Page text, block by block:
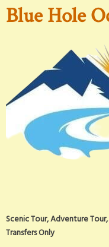
Blue Hole
Scenic Tour, Adventure
Transfers Only